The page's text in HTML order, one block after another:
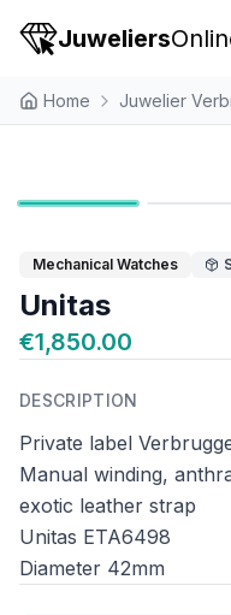
Juweliers
Home Juwelier
Mechanical Watches
Unitas
€1,850.00
DESCRIPTION
Private label
Manual winding,
exotic leather strap
Unitas ETA6498
Diameter 42mm